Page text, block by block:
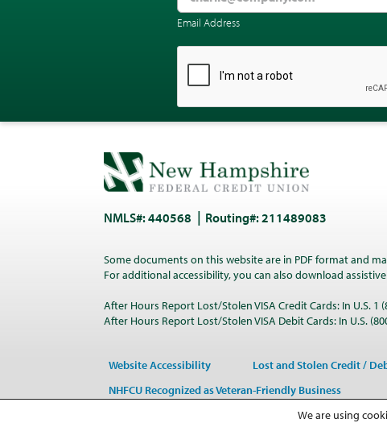
Email Address
NMLS#: 440568 Routing#: 211489083
Some documents on this website are in PDF format and
For additional accessibility, you can also download
After Hours Report Lost/Stolen VISA Credit Cards: In U.S. 1
After Hours Report Lost/Stolen VISA Debit Cards: In U.S.
Website Accessibility
Lost and Stolen Credit /
NHFCU Recognized as Veteran-Friendly Business
We are using